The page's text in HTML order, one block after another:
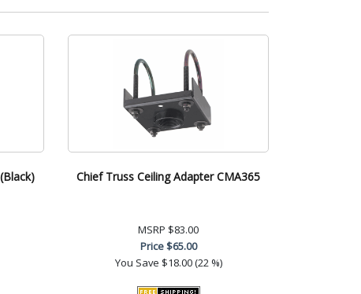
Chief Truss Ceiling Adapter CMA365
MSRP $83.00
Price$65.00
You Save $18.00 (22 %)